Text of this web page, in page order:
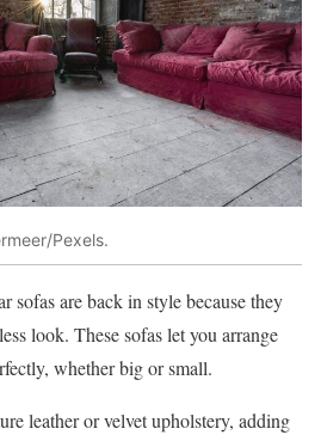
Pexels.
sofas are back in style because they
look. These sofas let you arrange
whether big or small.
leather or velvet upholstery, adding